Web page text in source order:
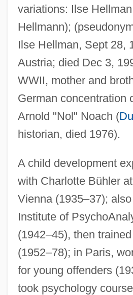
variations: Ilse
Hellmann);
Ilse Hellman, Sept 28,
Austria; died Dec 3,
WWII, mother and
German concentration
Arnold "Nol" Noach (
historian, died 1976).
A child development
with Charlotte Bühler
Vienna (1935–37);
Institute of
(1942–45), then
(1952–78); in Paris,
for young offenders
took psychology